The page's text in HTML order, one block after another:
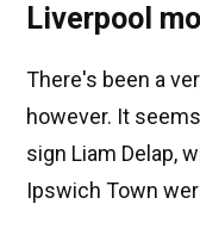
Liverpool
There's been a
however. It
sign Liam Delap,
Ipswich Town